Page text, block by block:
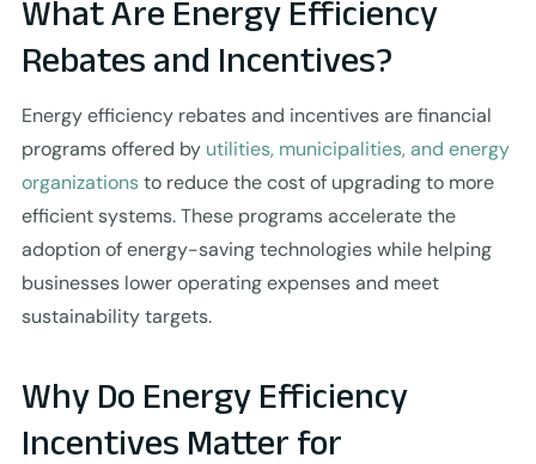
What Are Energy Efficiency
Rebates and Incentives?
Energy efficiency rebates and incentives are financial
programs offered by utilities, municipalities, and energy
organizationsto reduce the cost of upgrading to more
efficient systems. These programs accelerate the
adoption of energy-saving technologies while helping
businesses lower operating expenses and meet
sustainability targets.
Why Do Energy Efficiency
Incentives Matter for